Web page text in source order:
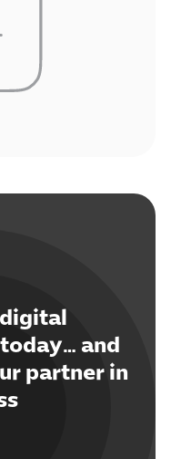
and
partner in